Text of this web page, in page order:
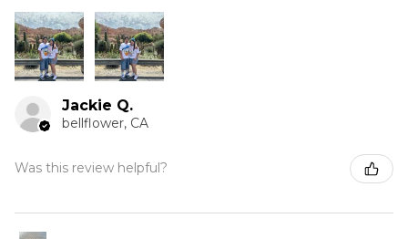
Jackie Q.
bellflower, CA
Was this review helpful?